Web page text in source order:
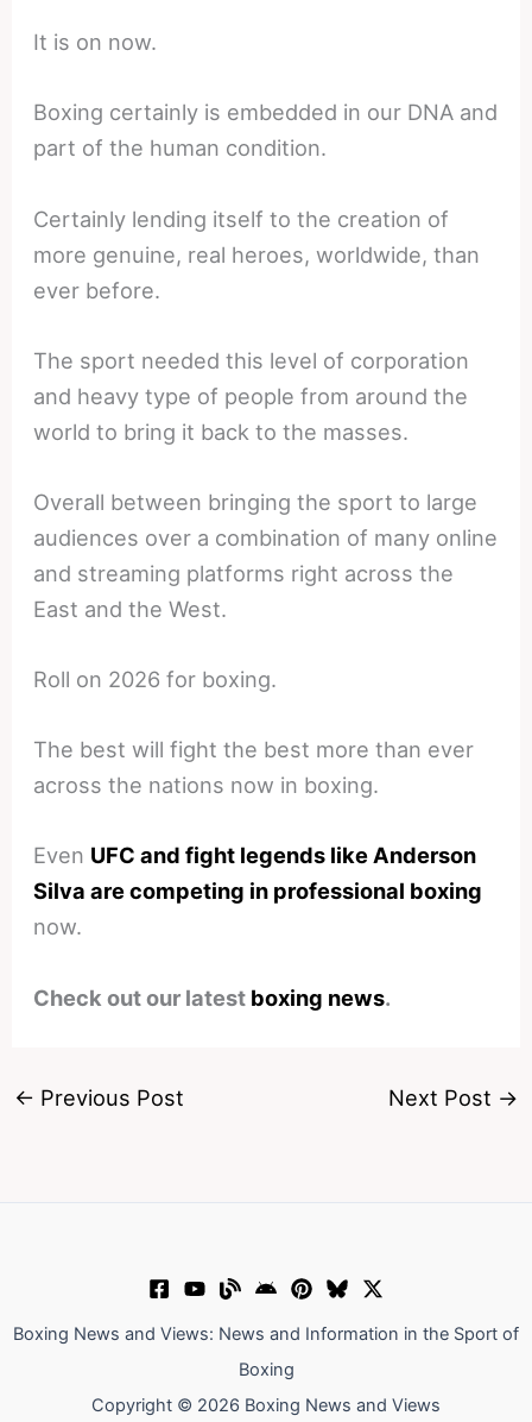
It is on now.
Boxing certainly is embedded in our DNA and
part of the human condition.
Certainly lending itself to the creation of
more genuine, real heroes, worldwide, than
ever before.
The sport needed this level of corporation
and heavy type of people from around the
world to bring it back to the masses.
Overall between bringing the sport to large
audiences over a combination of many online
and streaming platforms right across the
East and the West.
Roll on 2026 for boxing.
The best will fight the best more than ever
across the nations now in boxing.
Even UFC and fight legends like Anderson
Silva are competing in professional boxing
now.
Check out our latest boxing news.
← Previous Post Next Post →
Boxing News and Views: News and Information in the Sport of
Boxing
Copyright © 2026 Boxing News and Views